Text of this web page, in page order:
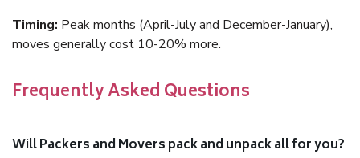
Timing: Peak months (April-July and December-January),
moves generally cost 10-20% more.
Frequently Asked Questions
Will Packers and Movers pack and unpack all for you?